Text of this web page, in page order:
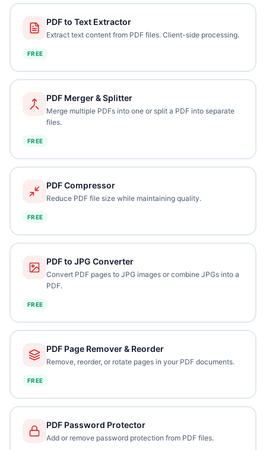
PDF to Text Extractor
Extract text content from PDF files. Client-side processing.
FREE
PDF Merger & Splitter
Merge multiple PDFs into one or split a PDF into separate
files.
FREE
PDF Compressor
Reduce PDF file size while maintaining quality.
FREE
PDF to JPG Converter
Convert PDF pages to JPG images or combine JPGs into a
PDF.
FREE
PDF Page Remover & Reorder
Remove, reorder, or rotate pages in your PDF documents.
FREE
PDF Password Protector
Add or remove password protection from PDF files.